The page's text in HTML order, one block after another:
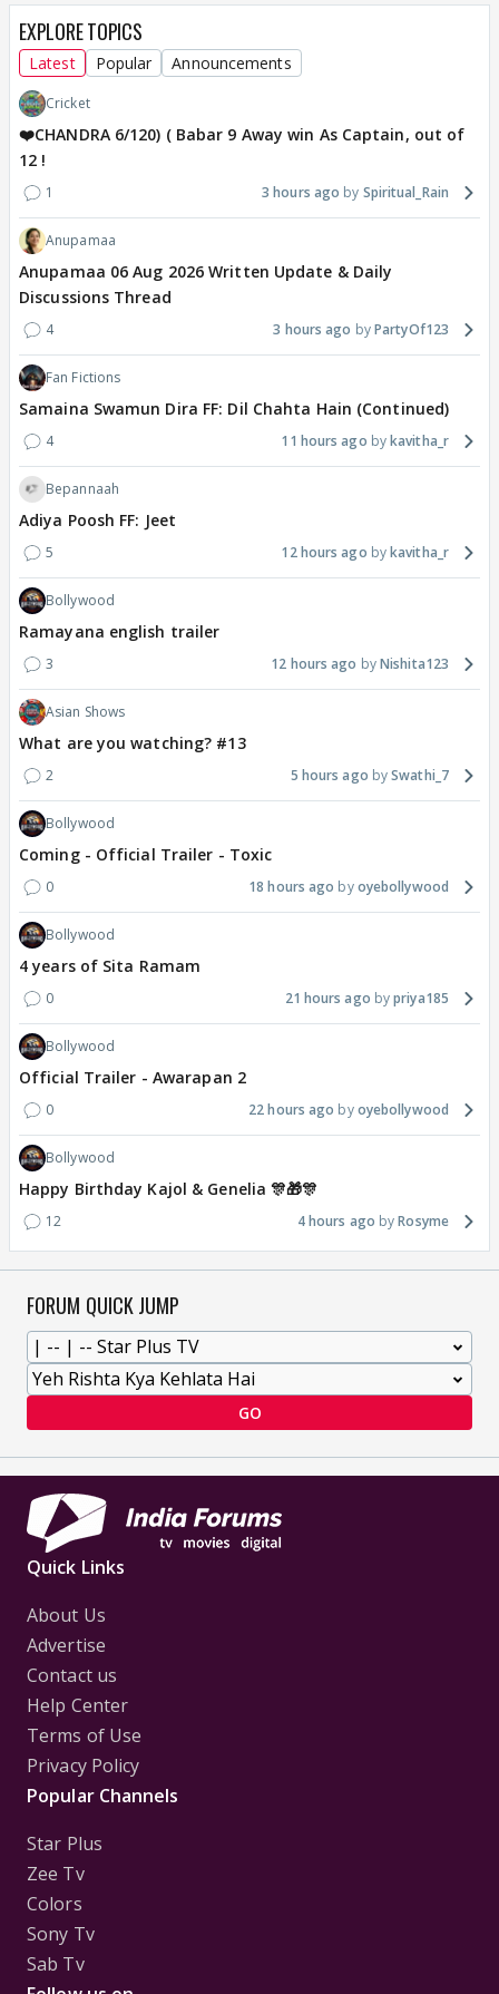
EXPLORE TOPICS
Latest Popular Announcements
Cricket
❤️CHANDRA 6/120) ( Babar 9 Away win As Captain, out of
12 !
1 3 hours ago Spiritual_Rain
Anupamaa
Anupamaa 06 Aug 2026 Written Update & Daily
Discussions Thread
4 3 hours ago PartyOf123
Fan Fictions
Samaina Swamun Dira FF: Dil Chahta Hain (Continued)
4 11 hours ago kavitha_r
Bepannaah
Adiya Poosh FF: Jeet
5 12 hours ago kavitha_r
Bollywood
Ramayana english trailer
3 12 hours ago Nishita123
Asian Shows
What are you watching? #13
2 5 hours ago Swathi_7
Bollywood
Coming - Official Trailer - Toxic
0 18 hours ago oyebollywood
Bollywood
4 years of Sita Ramam
0 21 hours ago priya185
Bollywood
Official Trailer - Awarapan 2
0 22 hours ago oyebollywood
Bollywood
Happy Birthday Kajol & Genelia 🎊🎁🎊
12 4 hours ago Rosyme
FORUM QUICK JUMP
GO
Quick Links
About Us
Advertise
Contact us
Help Center
Terms of Use
Privacy Policy
Popular Channels
Star Plus
Zee Tv
Colors
Sony Tv
Sab Tv